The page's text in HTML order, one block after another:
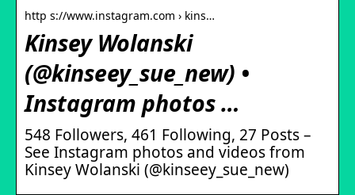
http s://www.instagram.com › kins…
Kinsey Wolanski
(@kinseey_sue_new) •
Instagram photos …
548 Followers, 461 Following, 27 Posts –
See Instagram photos and videos from
Kinsey Wolanski (@kinseey_sue_new)